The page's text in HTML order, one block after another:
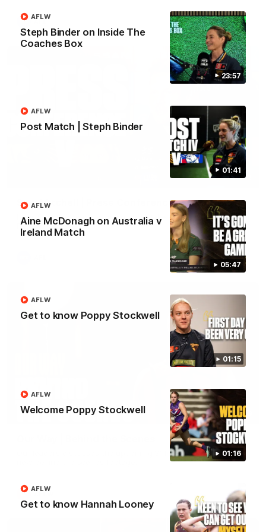
23:57
Steph Binder on Inside The
Coaches Box
AFLW
01:41
Post Match | Steph Binder
AFLW
05:47
Aine McDonagh on Australia v
Ireland Match
AFLW
01:15
Get to know Poppy Stockwell
AFLW
01:16
Welcome Poppy Stockwell
AFLW
Get to know Hannah Looney
AFLW
AFL
09:42
Sam Mitchell | Press Conference
Hear from the coach as we prep to take on the Lions this
Friday.
01:49
Our leaders discusses the upcoming S11, along with some
AFLW